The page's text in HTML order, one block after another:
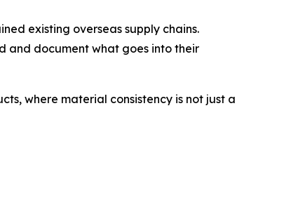
existing overseas supply chains.
and document what goes into their
where material consistency is not just a